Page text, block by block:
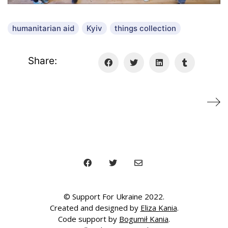
e
humanitarian aid Kyiv things collection
Share:
© Support For Ukraine 2022.
Created and designed by Eliza Kania.
Code support by Bogumił Kania.